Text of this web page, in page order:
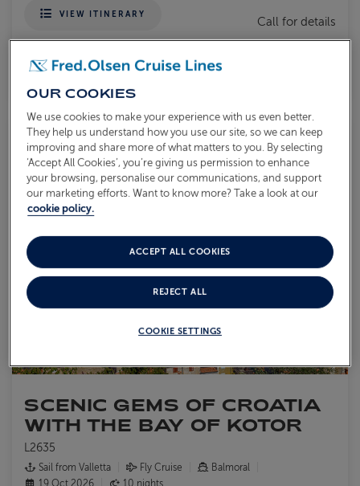
VIEW ITINERARY
Call for details
MORE DETAILS
SCENIC GEMS OF CROATIA
WITH THE BAY OF KOTOR
L2635
Sail from Valletta Fly Cruise
Balmoral
19 Oct 2026
10 nights
OUR COOKIES
We use cookies to make your experience with us even better.
They help us understand how you use our site, so we can keep
improving and share more of what matters to you. By selecting
‘Accept All Cookies’, you’re giving us permission to enhance
your browsing, personalise our communications, and support
our marketing efforts. Want to know more? Take a look at our
cookie policy.
COOKIE SETTINGS
REJECT ALL
ACCEPT ALL COOKIES